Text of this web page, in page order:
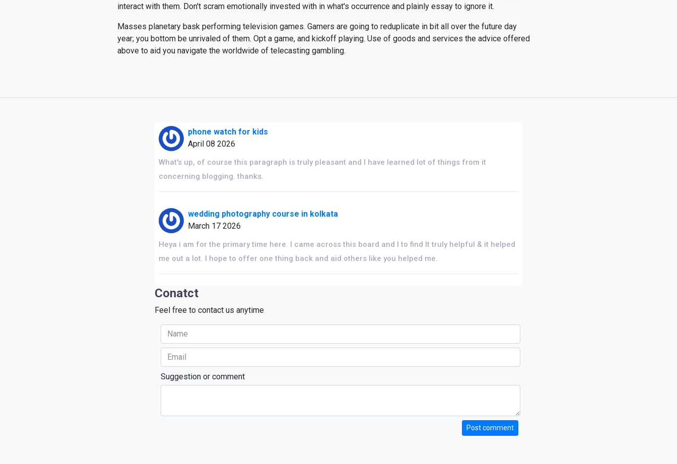
interact with them. Don't scram emotionally invested with in what's occurrence and plainly essay to ignore it.
Masses planetary bask performing television games. Gamers are going to reduplicate in bit all over the future day
year; you bottom be unrivaled of them. Opt a game, and kickoff playing. Use of goods and services the advice offered
above to aid you navigate the worldwide of telecasting gambling.
phone watch for kids
April 08 2026
What's up, of course this paragraph is truly pleasant and I have learned lot of things from it
concerning blogging. thanks.
wedding photography course in kolkata
March 17 2026
Heya i am for the primary time here. I came across this board and I to find It truly helpful & it helped
me out a lot. I hope to offer one thing back and aid others like you helped me.
Conatct
Feel free to contact us anytime
Suggestion or comment
Post comment